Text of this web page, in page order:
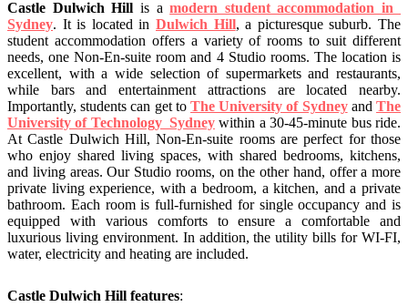
Castle Dulwich Hill is amodern student accommodation in
Sydney. It is located in Dulwich Hill, a picturesque suburb. The
student accommodation offers a variety of rooms to suit different
needs,one Non-En-suite room and 4 Studio rooms. The location is
excellent, with a wide selection of supermarkets and restaurants,
while bars and entertainment attractions are located nearby.
Importantly, students can get toThe University of SydneyandThe
University of Technology Sydney within a30-45-minute busride.
AtCastle Dulwich Hill, Non-En-suite rooms are perfect for those
who enjoy shared living spaces, with shared bedrooms, kitchens,
and living areas. Our Studio rooms, on the other hand, offer a more
private living experience, with a bedroom, a kitchen, and a private
bathroom. Each room isfull-furnished for single occupancy and is
equipped with various comforts to ensure a comfortable and
luxurious living environment. In addition, the utility bills for WI-FI,
water, electricity and heating are included.
Castle Dulwich Hill features: